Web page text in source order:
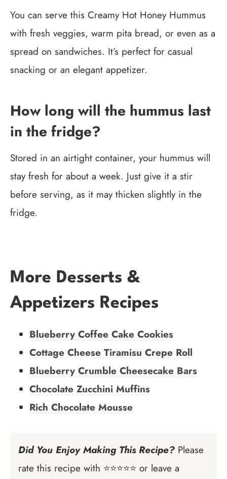
You can serve this Creamy Hot Honey Hummus
with fresh veggies, warm pita bread, or even as a
spread on sandwiches. It’s perfect for casual
snacking or an elegant appetizer.
How long will the hummus last
in the fridge?
Stored in an airtight container, your hummus will
stay fresh for about a week. Just give it a stir
before serving, as it may thicken slightly in the
fridge.
More Desserts &
Appetizers Recipes
Blueberry Coffee Cake Cookies
Cottage Cheese Tiramisu Crepe Roll
Blueberry Crumble Cheesecake Bars
Chocolate Zucchini Muffins
Rich Chocolate Mousse
Did You Enjoy Making This Recipe? Please
rate this recipe with ⭐⭐⭐⭐⭐ or leave a